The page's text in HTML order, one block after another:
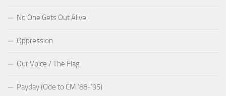
No One Gets Out Alive
Oppression
Our Voice / The Flag
Payday (Ode to CM ’88-’95)